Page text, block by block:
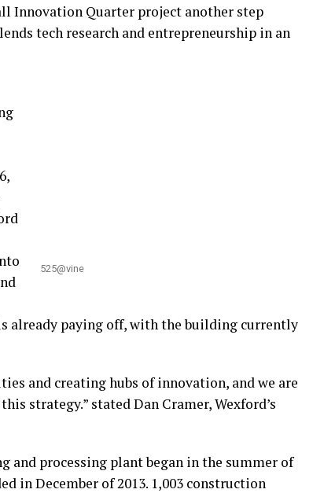
Innovation Quarter project another step
tech research and entrepreneurship in an
525@vine
already paying off, with the building currently
and creating hubs of innovation, and we are
strategy.” stated Dan Cramer, Wexford’s
and processing plant began in the summer of
in December of 2013. 1,003 construction